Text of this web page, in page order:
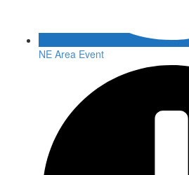
NE Area Event